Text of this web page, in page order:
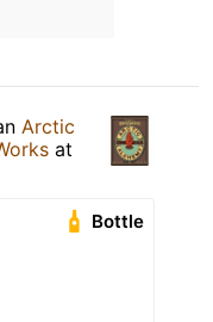
Arctic
at
Bottle